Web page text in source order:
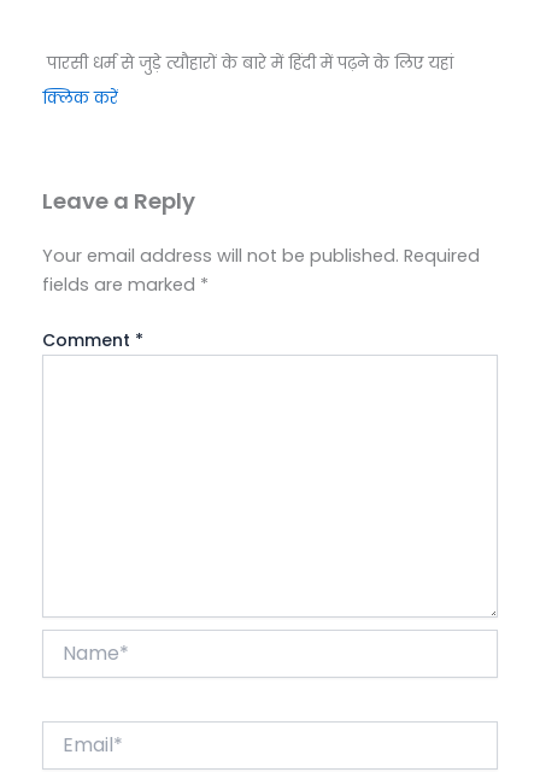
पारसी धर्म से जुड़े त्यौहारों के बारे में हिंदी में पढ़ने के लिए यहां
क्लिक करें
Leave a Reply
Your email address will not be published. Required
fields are marked *
Comment *